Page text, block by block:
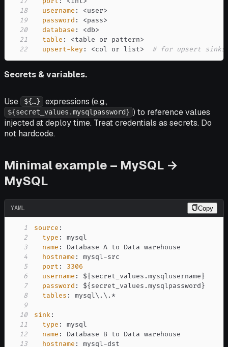
18
username : <user>
19
password : <pass>
20
database : <db>
21
table : <table or pattern>
22
upsert-key : <col or list> # for upsert sinks
Secrets & variables.
Use ${…} expressions (e.g.,
${secret_values.mysqlpassword} ) to reference values
injected at deploy time. Treat credentials as secrets. Do
not hardcode.
Minimal example – MySQL →
MySQL
YAML Copy
1 source :
2
type :
3
name :
4
hostname : mysql-
5
port :
3306
6
username : ${ secret_values.mysqlusername }
7
password : ${ secret_values.mysqlpassword }
8
tables :
9
10
sink:
11
type :
12
name :
13
hostname : mysql-